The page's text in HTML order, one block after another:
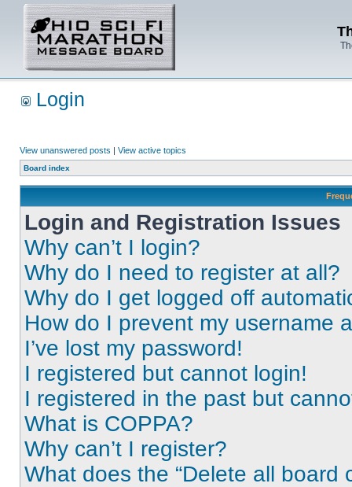
Login
View unanswered posts | View active topics
Board index
Login and Registration Issues
Why can’t I login?
Why do I need to register at all?
Why do I get logged off
How do I prevent my username
I’ve lost my password!
I registered but cannot login!
I registered in the past but
What is COPPA?
Why can’t I register?
What does the “Delete all board